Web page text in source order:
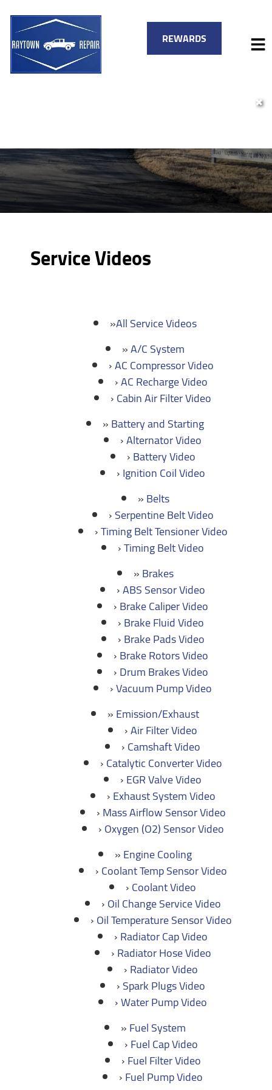
SERVICE VIDEOS
FINANCING
ABOUT
SPECIALS
REWARDS
✖
Service Videos
All Service Videos
A/C System
AC Compressor Video
AC Recharge Video
Cabin Air Filter Video
Battery and Starting
Alternator Video
Battery Video
Ignition Coil Video
Belts
Serpentine Belt Video
Timing Belt Tensioner Video
Timing Belt Video
Brakes
ABS Sensor Video
Brake Caliper Video
Brake Fluid Video
Brake Pads Video
Brake Rotors Video
Drum Brakes Video
Vacuum Pump Video
Emission/Exhaust
Air Filter Video
Camshaft Video
Catalytic Converter Video
EGR Valve Video
Exhaust System Video
Mass Airflow Sensor Video
Oxygen (O2) Sensor Video
Engine Cooling
Coolant Temp Sensor Video
Coolant Video
Oil Change Service Video
Oil Temperature Sensor Video
Radiator Cap Video
Radiator Hose Video
Radiator Video
Spark Plugs Video
Water Pump Video
Fuel System
Fuel Cap Video
Fuel Filter Video
Fuel Pump Video